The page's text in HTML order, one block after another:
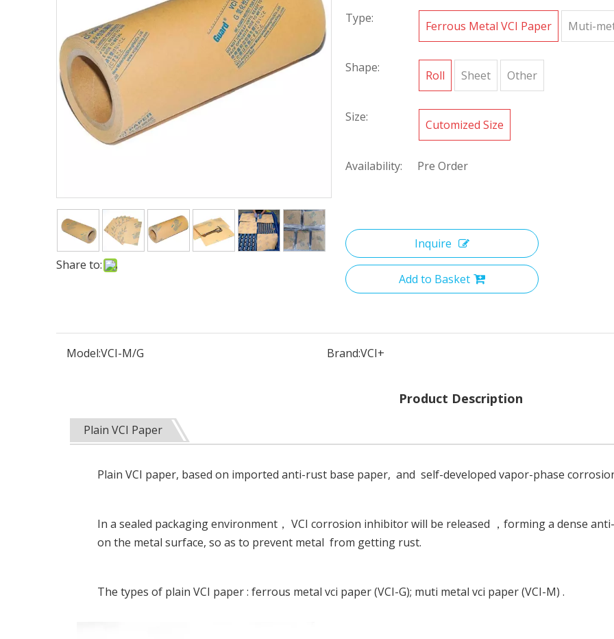
Share to:
Type:
Ferrous Metal VCI Paper Muti-
Shape:
Roll Sheet Other
Size:
Cutomized Size
Availability: Pre Order
Inquire
Add to Basket
Model:VCI-M/G Brand:VCI+
Product Description
Plain VCI Paper
Plain VCI paper, based on imported anti-rust base paper, and self-developed vapor-phase
In a sealed packaging environment， VCI corrosion inhibitor will be released ，forming a dense
on the metal surface, so as to prevent metal from getting rust.
The types of plain VCI paper : ferrous metal vci paper (VCI-G); muti metal vci paper (VCI-M) .